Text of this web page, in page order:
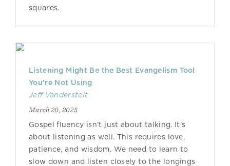
squares.
Listening Might Be the Best Evangelism Tool
You’re Not Using
Jeff Vanderstelt
March 20, 2025
Gospel fluency isn’t just about talking. It’s
about listening as well. This requires love,
patience, and wisdom. We need to learn to
slow down and listen closely to the longings